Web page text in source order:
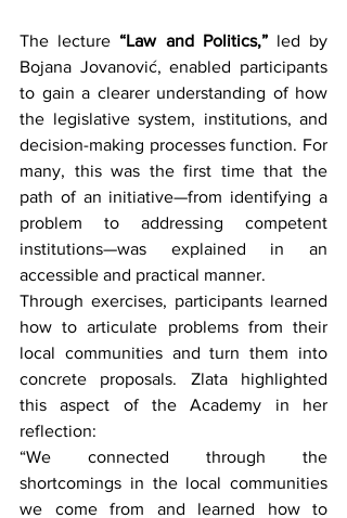
The lecture “Law and Politics,” led by
Bojana Jovanović, enabled participants
to gain a clearer understanding of how
the legislative system, institutions, and
decision-making processes function. For
many, this was the first time that the
path of an initiative—from identifying a
problem to addressing competent
institutions—was explained in an
accessible and practical manner.
Through exercises, participants learned
how to articulate problems from their
local communities and turn them into
concrete proposals. Zlata highlighted
this aspect of the Academy in her
reflection:
“We connected through the
shortcomings in the local communities
we come from and learned how to